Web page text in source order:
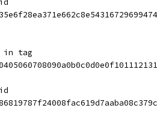
in tag